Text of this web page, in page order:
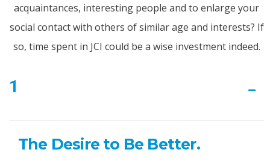
acquaintances, interesting people and to enlarge your
social contact with others of similar age and interests? If
so, time spent in JCI could be a wise investment indeed.
1
The Desire to Be Better.